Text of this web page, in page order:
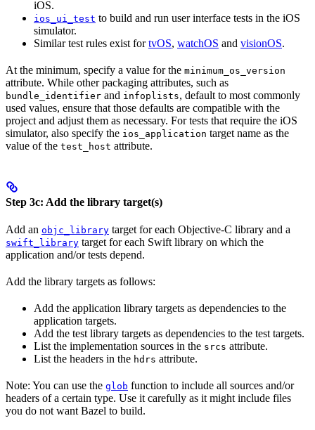
iOS.
ios_ui_test to build and run user interface tests in the iOS
simulator.
Similar test rules exist fortvOS, watchOS and visionOS.
At the minimum, specify a value for the minimum_os_version
attribute. While other packaging attributes, such as
bundle_identifier and infoplists, default to most commonly
used values, ensure that those defaults are compatible with the
project and adjust them as necessary. For tests that require the iOS
simulator, also specify the ios_application target name as the
value of the test_host attribute.
Step 3c: Add the library target(s)
Add an objc_library target for each Objective-C library and a
swift_library target for each Swift library on which the
application and/or tests depend.
Add the library targets as follows:
Add the application library targets as dependencies to the
application targets.
Add the test library targets as dependencies to the test targets.
List the implementation sources in the srcs attribute.
List the headers in the hdrs attribute.
Note: You can use the glob function to include all sources and/or
headers of a certain type. Use it carefully as it might include files
you do not want Bazel to build.